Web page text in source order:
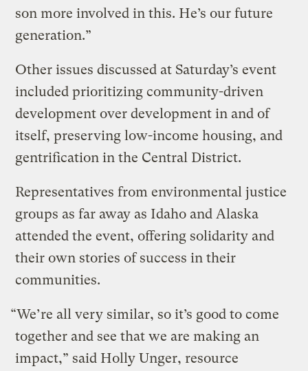
son more involved in this. He’s our future
generation.”
Other issues discussed at Saturday’s event
included prioritizing community-driven
development over development in and of
itself, preserving low-income housing, and
gentrification in the Central District.
Representatives from environmental justice
groups as far away as Idaho and Alaska
attended the event, offering solidarity and
their own stories of success in their
communities.
“We’re all very similar, so it’s good to come
together and see that we are making an
impact,” said Holly Unger, resource